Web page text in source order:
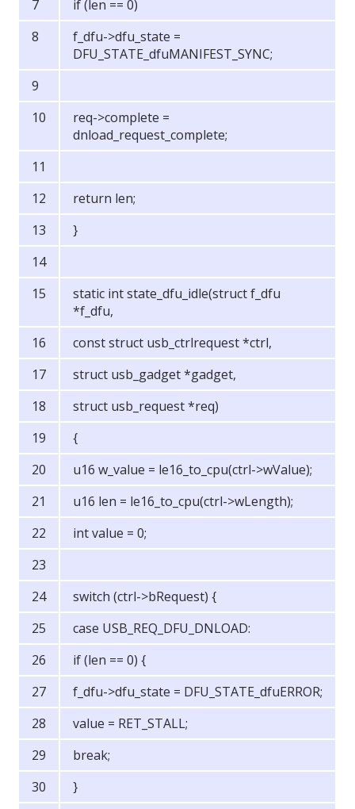
if (len == 0)
f_dfu->dfu_state =
DFU_STATE_dfuMANIFEST_SYNC;
req->complete =
dnload_request_complete;
return len;
}
static int state_dfu_idle(struct f_dfu
*f_dfu,
const struct usb_ctrlrequest *ctrl,
struct usb_gadget *gadget,
struct usb_request *req)
{
u16 w_value = le16_to_cpu(ctrl->wValue);
u16 len = le16_to_cpu(ctrl->wLength);
int value = 0;
switch (ctrl->bRequest) {
case USB_REQ_DFU_DNLOAD:
if (len == 0) {
f_dfu->dfu_state = DFU_STATE_dfuERROR;
value = RET_STALL;
break;
}